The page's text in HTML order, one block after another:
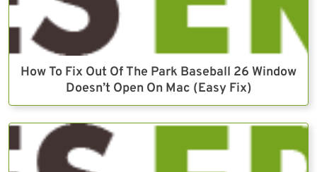
How To Fix Out Of The Park Baseball 26 Window
Doesn’t Open On Mac (Easy Fix)